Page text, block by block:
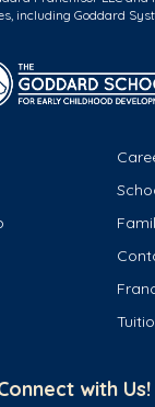
including Goddard
with Us!